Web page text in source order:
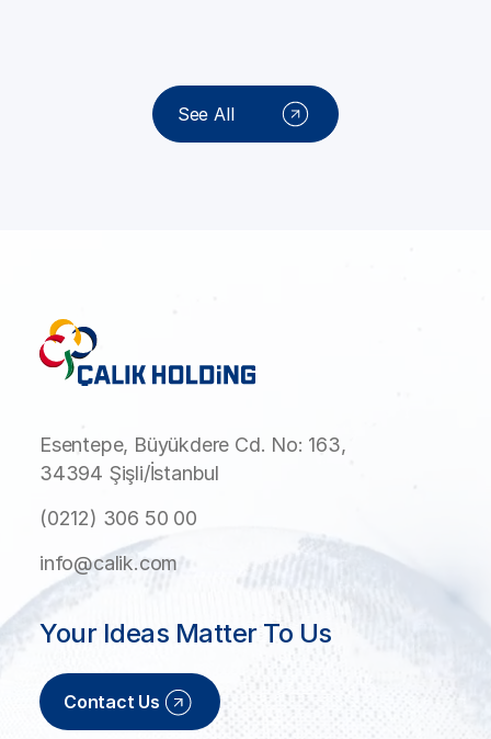
See All
Esentepe, Büyükdere Cd. No: 163,
34394 Şişli/İstanbul
(0212) 306 50 00
info@calik.com
Your Ideas Matter To Us
Contact Us